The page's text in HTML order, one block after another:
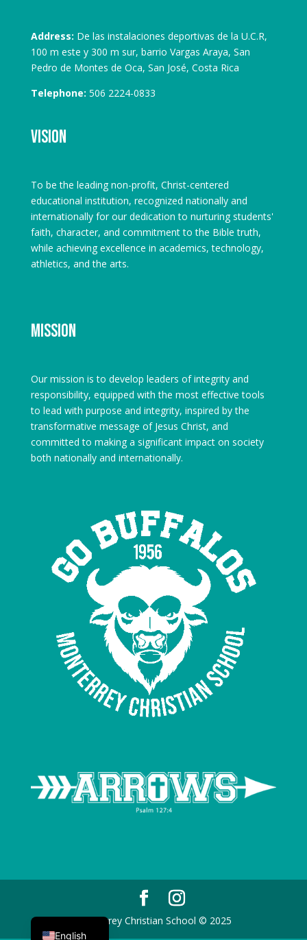
Address: De las instalaciones deportivas de la U.C.R,
100 m este y 300 m sur, barrio Vargas Araya, San
Pedro de Montes de Oca, San José, Costa Rica
Telephone: 506 2224-0833
Vision
To be the leading non-profit, Christ-centered
educational institution, recognized nationally and
internationally for our dedication to nurturing students'
faith, character, and commitment to the Bible truth,
while achieving excellence in academics, technology,
athletics, and the arts.
Mission
Our mission is to develop leaders of integrity and
responsibility, equipped with the most effective tools
to lead with purpose and integrity, inspired by the
transformative message of Jesus Christ, and
committed to making a significant impact on society
both nationally and internationally.
Monterrey Christian School © 2025
English